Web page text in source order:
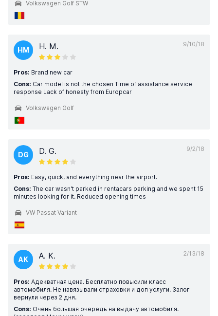
Volkswagen Golf STW
9/10/18
HM H. M.
Pros: Brand new car
Cons: Car model is not the chosen Time of assistance service
response Lack of honesty from Europcar
Volkswagen Golf
9/2/18
DG D. G.
Pros: Easy, quick, and everything near the airport.
Cons: The car wasn't parked in rentacars parking and we spent 15
minutes looking for it. Reduced opening times
VW Passat Variant
2/13/18
AK A. K.
Pros: Адекватная цена. Бесплатно повысили класс
автомобиля. Не навязывали страховки и доп услуги. Залог
вернули через 2 дня.
Cons: Очень большая очередь на выдачу автомобиля.